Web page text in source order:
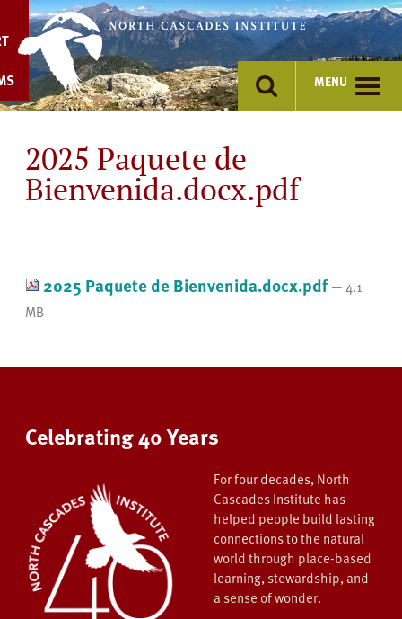
content
MENU
2025 Paquete de
Bienvenida.docx.pdf
2025 Paquete de Bienvenida.docx.pdf— 4.1
MB
Celebrating 40 Years
For four decades, North
Cascades Institute has
helped people build lasting
connections to the natural
world through place-based
learning, stewardship, and
a sense of wonder.